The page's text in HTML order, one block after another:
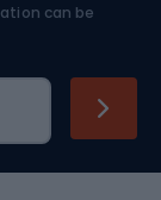
can be